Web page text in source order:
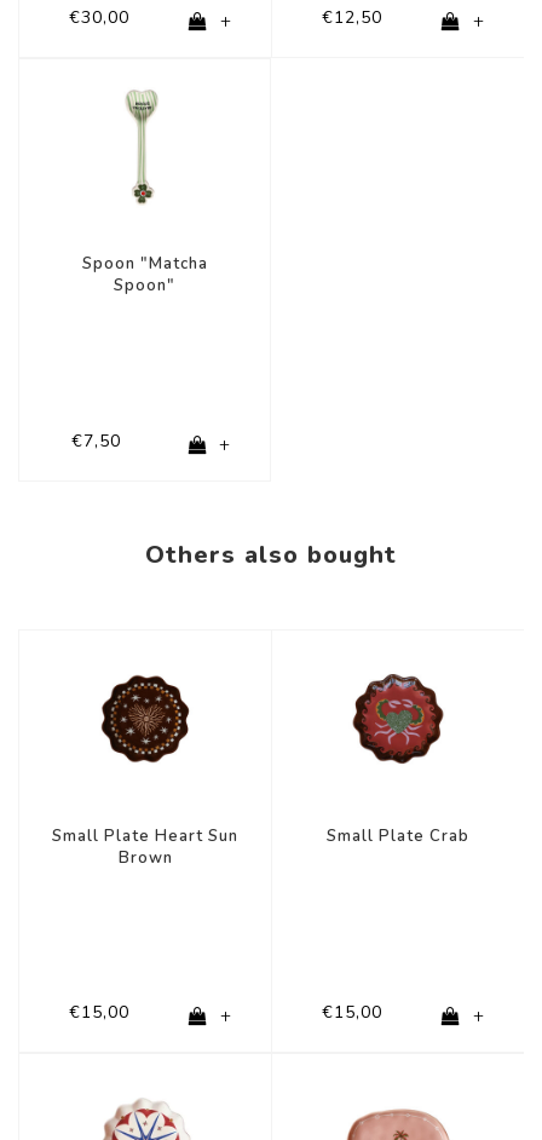
€30,00 + €12,50 +
Spoon "Matcha
Spoon"
€7,50 +
Others also bought
Small Plate Heart Sun
Brown
€15,00 +
Small Plate Crab
€15,00 +